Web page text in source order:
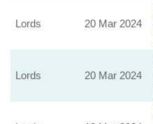
Lords 20 Mar 2024
Lords 20 Mar 2024